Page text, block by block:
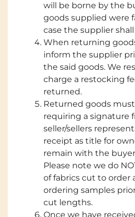
will be borne by the
goods supplied were
case the supplier
When returning
inform the supplier
the said goods. We
charge a restocking
returned.
Returned goods
requiring a signature
seller/sellers
receipt as title for
remain with the
Please note we do
of fabrics cut to order
ordering samples
cut lengths.
Once we have